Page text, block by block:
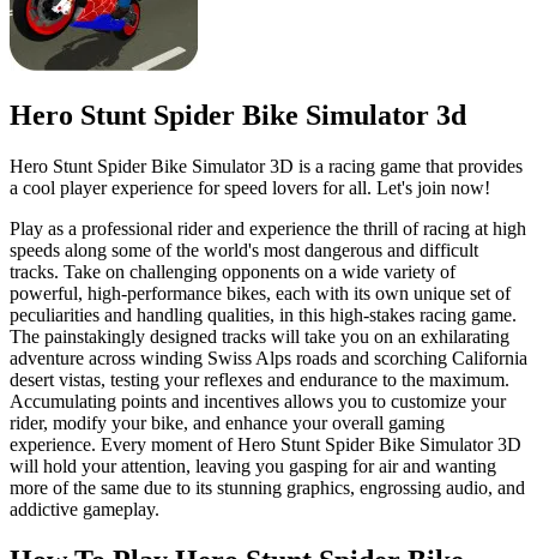
Hero Stunt Spider Bike Simulator 3d
Hero Stunt Spider Bike Simulator 3D is a racing game that provides
a cool player experience for speed lovers for all. Let's join now!
Play as a professional rider and experience the thrill of racing at high
speeds along some of the world's most dangerous and difficult
tracks. Take on challenging opponents on a wide variety of
powerful, high-performance bikes, each with its own unique set of
peculiarities and handling qualities, in this high-stakes racing game.
The painstakingly designed tracks will take you on an exhilarating
adventure across winding Swiss Alps roads and scorching California
desert vistas, testing your reflexes and endurance to the maximum.
Accumulating points and incentives allows you to customize your
rider, modify your bike, and enhance your overall gaming
experience. Every moment of Hero Stunt Spider Bike Simulator 3D
will hold your attention, leaving you gasping for air and wanting
more of the same due to its stunning graphics, engrossing audio, and
addictive gameplay.